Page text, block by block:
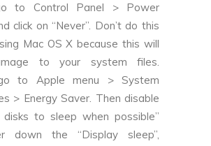
to Control Panel > Power
click on “Never”. Don’t do this
Mac OS X because this will
to your system files.
to Apple menu > System
> Energy Saver. Then disable
disks to sleep when possible”
down the “Display sleep”,